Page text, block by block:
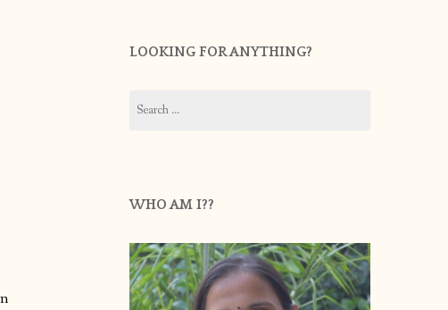
LOOKING FOR ANYTHING?
for:
WHO AM I??